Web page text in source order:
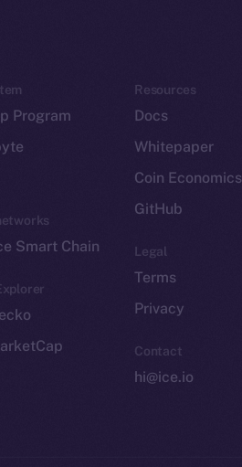
Program
Smart Chain
Resources
Docs
Whitepaper
Coin Economics
GitHub
Legal
Terms
Privacy
Contact
hi@ice.io